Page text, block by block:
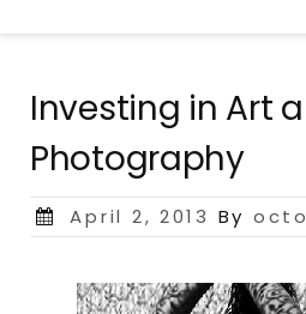
Investing in Art
Photography
Posted
April 2, 2013 By